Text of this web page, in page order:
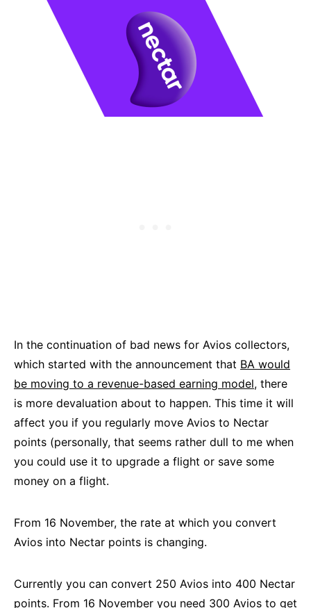
In the continuation of bad news for Avios collectors,
which started with the announcement that BA would
be moving to a revenue-based earning model, there
is more devaluation about to happen. This time it will
affect you if you regularly move Avios to Nectar
points (personally, that seems rather dull to me when
you could use it to upgrade a flight or save some
money on a flight.
From 16 November, the rate at which you convert
Avios into Nectar points is changing.
Currently you can convert 250 Avios into 400 Nectar
points. From 16 November you need 300 Avios to get